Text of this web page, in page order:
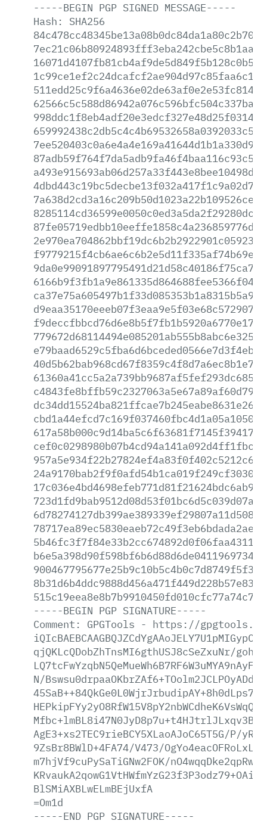
-----BEGIN PGP SIGNED MESSAGE-----
Hash:
SHA256
-----BEGIN PGP SIGNATURE-----
Comment:
GPGTools - https://
qjQKLcQDobZhTnsMI6gthUSJ8cSeZxuNr/
N/
AgE3+xs2TEC9rieBCY5XLaoAJoC65T5G/P/
9ZsBr8BWlD+4FA74/V473/
m7hjVf9cuPySaTiGNw2FOK/
BlSMiAXBLwELmBEjUxfA
=Om1d
-----END PGP SIGNATURE-----